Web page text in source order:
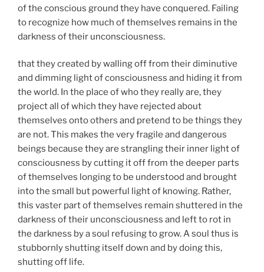
of the conscious ground they have conquered. Failing
to recognize how much of themselves remains in the
darkness of their unconsciousness.
that they created by walling off from their diminutive
and dimming light of consciousness and hiding it from
the world. In the place of who they really are, they
project all of which they have rejected about
themselves onto others and pretend to be things they
are not. This makes the very fragile and dangerous
beings because they are strangling their inner light of
consciousness by cutting it off from the deeper parts
of themselves longing to be understood and brought
into the small but powerful light of knowing. Rather,
this vaster part of themselves remain shuttered in the
darkness of their unconsciousness and left to rot in
the darkness by a soul refusing to grow. A soul thus is
stubbornly shutting itself down and by doing this,
shutting off life.